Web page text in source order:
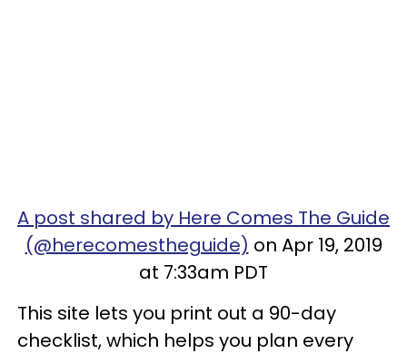
A post shared by Here Comes The Guide
(@herecomestheguide) on Apr 19, 2019
at 7:33am PDT
This site lets you print out a 90-day
checklist, which helps you plan every